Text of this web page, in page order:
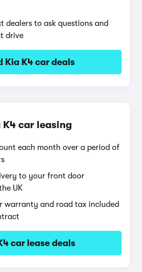
dealers to ask questions and
drive
Kia K4 car deals
K4 car leasing
each month over a period of
to your front door
UK
warranty and road tax included
car lease deals